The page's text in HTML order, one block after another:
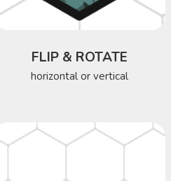
FLIP & ROTATE
horizontal or vertical